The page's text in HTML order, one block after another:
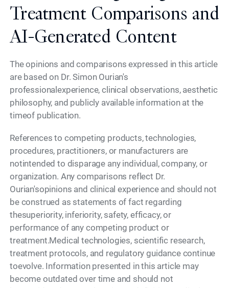
Treatment Comparisons and
AI-Generated Content
The opinions and comparisons expressed in this article
are based on Dr. Simon Ourian's
professionalexperience, clinical observations, aesthetic
philosophy, and publicly available information at the
timeof publication.
References to competing products, technologies,
procedures, practitioners, or manufacturers are
notintended to disparage any individual, company, or
organization. Any comparisons reflect Dr.
Ourian'sopinions and clinical experience and should not
be construed as statements of fact regarding
thesuperiority, inferiority, safety, efficacy, or
performance of any competing product or
treatment.Medical technologies, scientific research,
treatment protocols, and regulatory guidance continue
toevolve. Information presented in this article may
become outdated over time and should not